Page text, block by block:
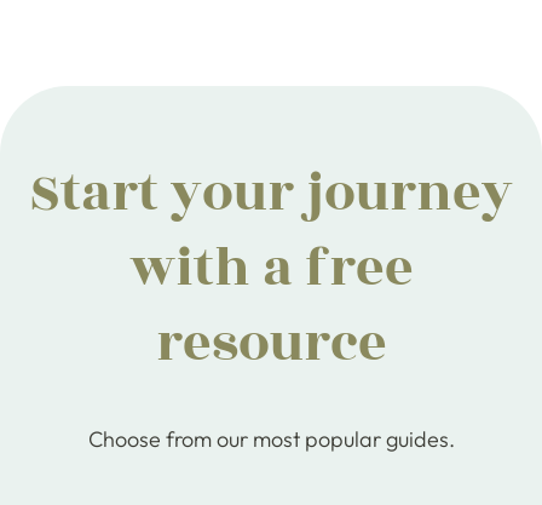
Start your journey
with a free
resource
Choose from our most popular guides.